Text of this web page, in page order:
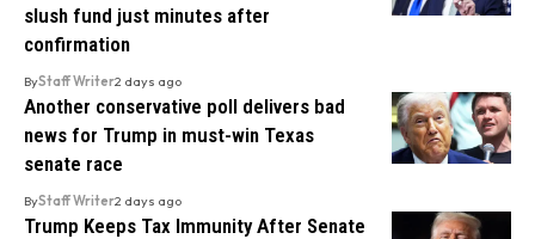
slush fund just minutes after
confirmation
ByStaff Writer2 days ago
Another conservative poll delivers bad
news for Trump in must-win Texas
senate race
ByStaff Writer2 days ago
Trump Keeps Tax Immunity After Senate